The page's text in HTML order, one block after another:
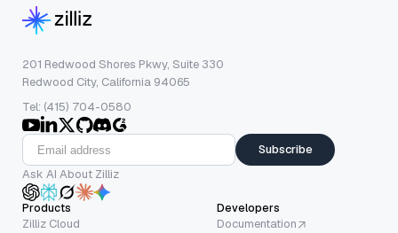
201 Redwood Shores Pkwy, Suite 330
Redwood City, California 94065
Tel: (415) 704-0580
Subscribe
Ask AI About Zilliz
Products
Zilliz Cloud
Developers
Documentation